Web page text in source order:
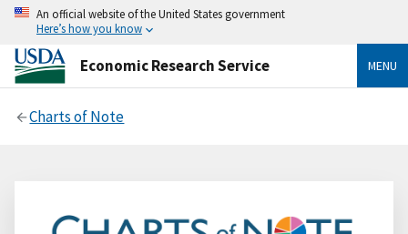
An official website of the United States government
Here’s how you know
Economic Research Service MENU
Charts of Note